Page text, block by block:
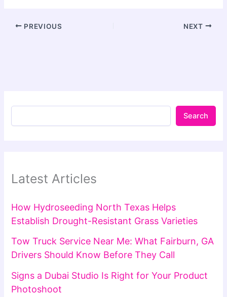
PREVIOUS NEXT
Search
Latest Articles
How Hydroseeding North Texas Helps
Establish Drought-Resistant Grass Varieties
Tow Truck Service Near Me: What Fairburn, GA
Drivers Should Know Before They Call
Signs a Dubai Studio Is Right for Your Product
Photoshoot